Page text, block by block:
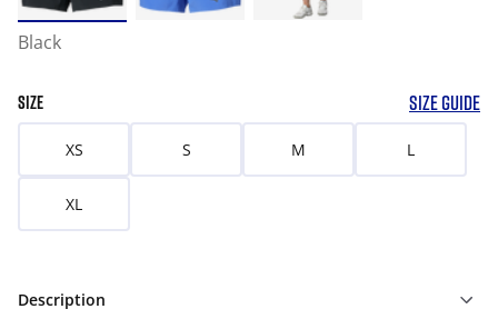
Black
SIZE SIZE GUIDE
XS S M L
XL
Description